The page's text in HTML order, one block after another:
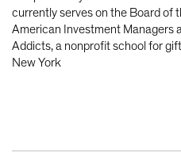
currently serves on the Board of
American Investment Managers
Addicts, a nonprofit school for
New York